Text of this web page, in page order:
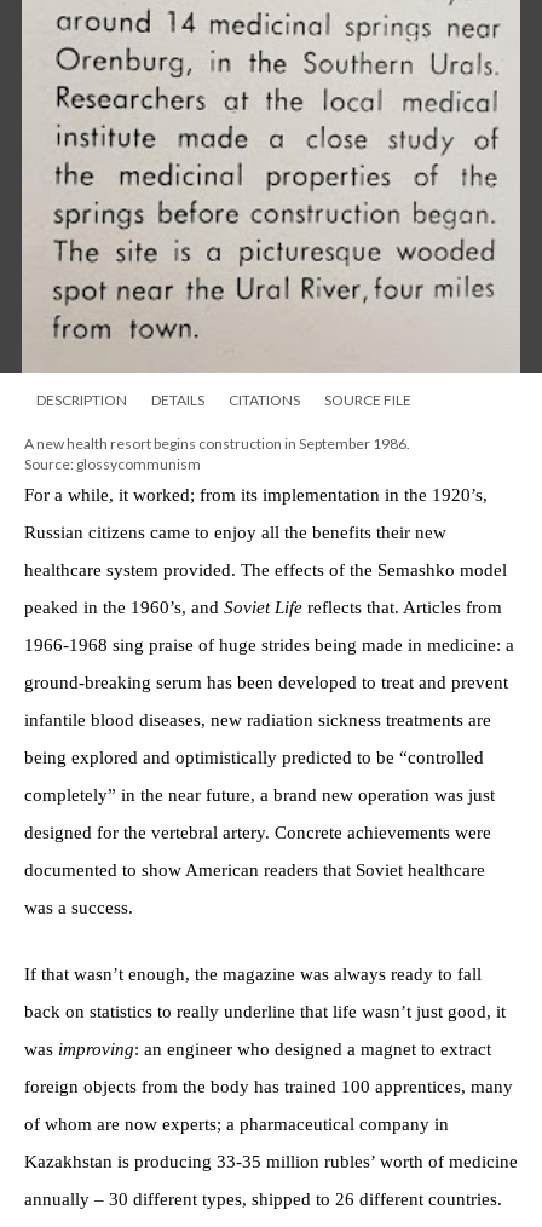
DESCRIPTION DETAILS CITATIONS SOURCE FILE
A new health resort begins construction in September 1986.
Source: glossycommunism
For a while, it worked; from its implementation in the 1920’s,
Russian citizens came to enjoy all the benefits their new
healthcare system provided. The effects of the Semashko model
peaked in the 1960’s, and Soviet Life reflects that. Articles from
1966-1968 sing praise of huge strides being made in medicine: a
ground-breaking serum has been developed to treat and prevent
infantile blood diseases, new radiation sickness treatments are
being explored and optimistically predicted to be “controlled
completely” in the near future, a brand new operation was just
designed for the vertebral artery. Concrete achievements were
documented to show American readers that Soviet healthcare
was a success.
If that wasn’t enough, the magazine was always ready to fall
back on statistics to really underline that life wasn’t just good, it
was improving: an engineer who designed a magnet to extract
foreign objects from the body has trained 100 apprentices, many
of whom are now experts; a pharmaceutical company in
Kazakhstan is producing 33-35 million rubles’ worth of medicine
annually – 30 different types, shipped to 26 different countries.